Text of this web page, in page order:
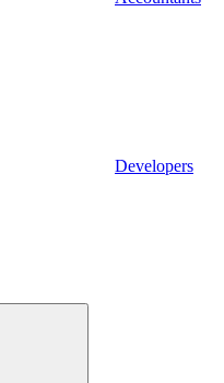
Developers